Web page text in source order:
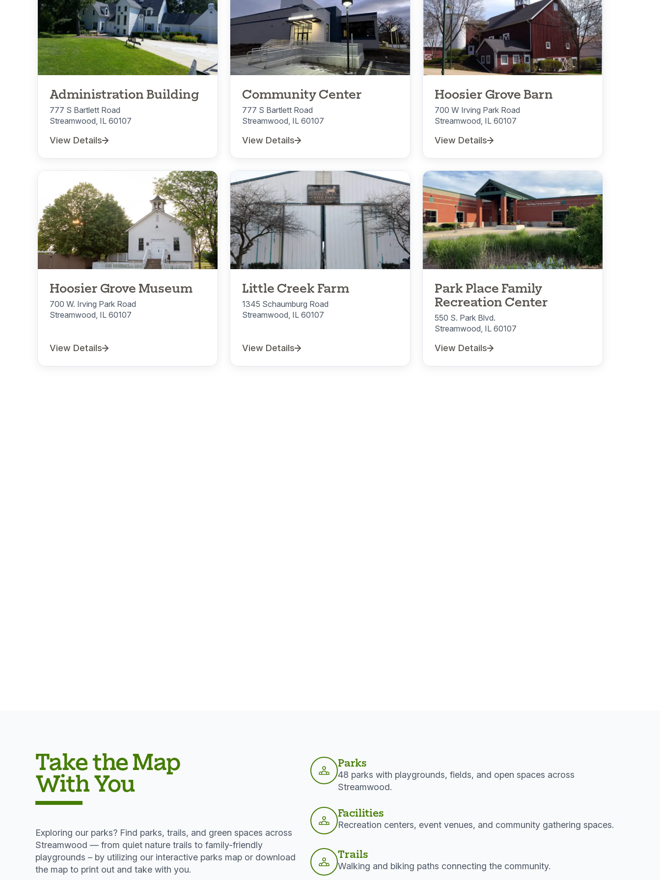
Administration Building
777 S Bartlett Road
Streamwood, IL 60107
View Details
Community Center
777 S Bartlett Road
Streamwood, IL 60107
View Details
Hoosier Grove Barn
700 W Irving Park Road
Streamwood, IL 60107
View Details
Hoosier Grove Museum
700 W. Irving Park Road
Streamwood, IL 60107
View Details
Little Creek Farm
1345 Schaumburg Road
Streamwood, IL 60107
View Details
Park Place Family
Recreation Center
550 S. Park Blvd.
Streamwood, IL 60107
View Details
Take the Map
With You
Exploring our parks? Find parks, trails, and green spaces across
Streamwood — from quiet nature trails to family-friendly
playgrounds – by utilizing our interactive parks map or download
the map to print out and take with you.
Parks
48 parks with playgrounds, fields, and open spaces across
Streamwood.
Facilities
Recreation centers, event venues, and community gathering spaces.
Trails
Walking and biking paths connecting the community.